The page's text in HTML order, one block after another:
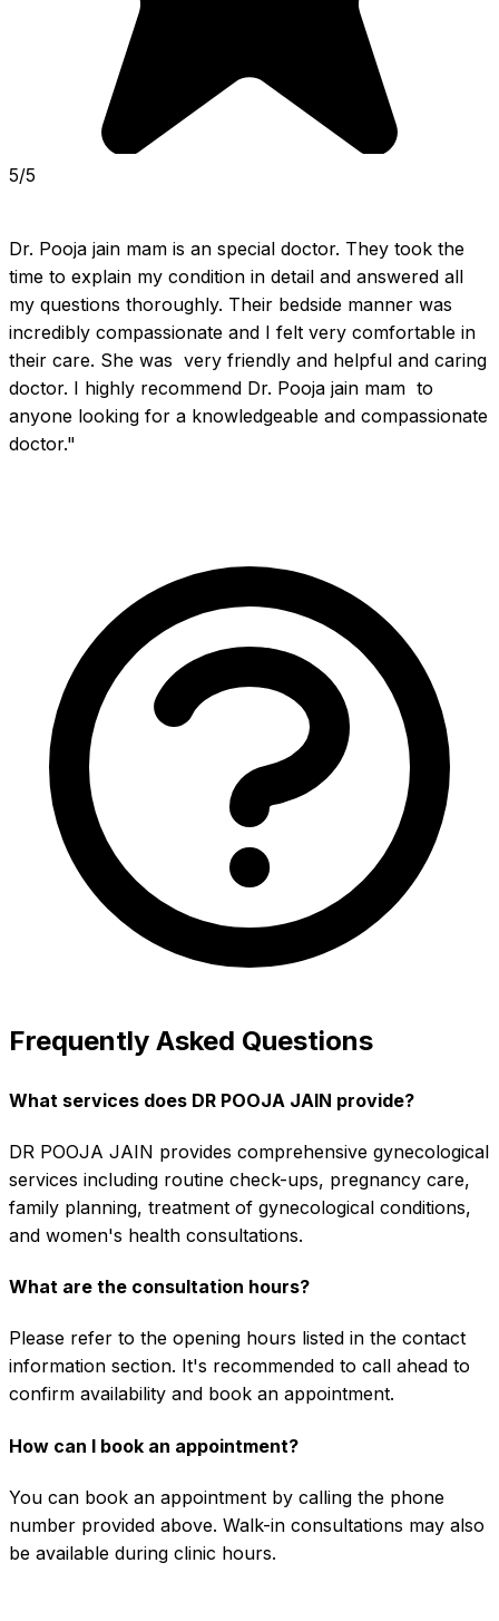
5/5
Dr. Pooja jain mam is an special doctor. They took the
time to explain my condition in detail and answered all
my questions thoroughly. Their bedside manner was
incredibly compassionate and I felt very comfortable in
their care. She was  very friendly and helpful and caring
doctor. I highly recommend Dr. Pooja jain mam  to
anyone looking for a knowledgeable and compassionate
doctor."
Frequently Asked Questions
What services does DR POOJA JAIN provide?
DR POOJA JAIN provides comprehensive gynecological
services including routine check-ups, pregnancy care,
family planning, treatment of gynecological conditions,
and women's health consultations.
What are the consultation hours?
Please refer to the opening hours listed in the contact
information section. It's recommended to call ahead to
confirm availability and book an appointment.
How can I book an appointment?
You can book an appointment by calling the phone
number provided above. Walk-in consultations may also
be available during clinic hours.